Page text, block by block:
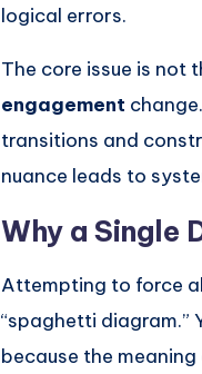
logical errors.
The core issue is not
engagement
transitions and
nuance leads to
Why a Single
Attempting to force
“spaghetti diagram.”
because the